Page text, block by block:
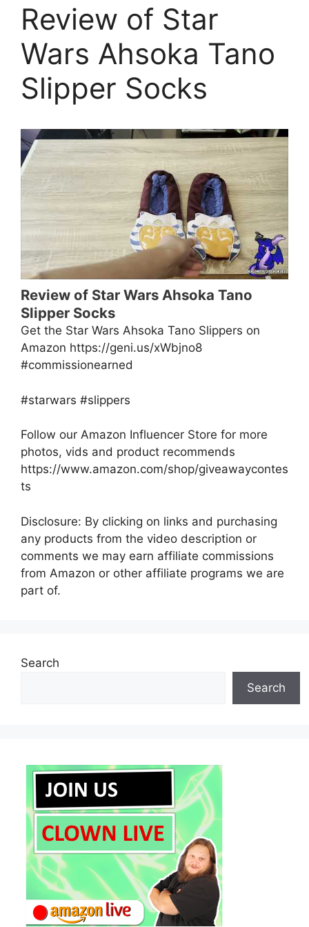
Review of Star
Wars Ahsoka Tano
Slipper Socks
Review of Star Wars Ahsoka Tano
Slipper Socks
Get the Star Wars Ahsoka Tano Slippers on
Amazon https://geni.us/xWbjno8
#commissionearned
#starwars #slippers
Follow our Amazon Influencer Store for more
photos, vids and product recommends
https://www.amazon.com/shop/giveawaycontes
ts
Disclosure: By clicking on links and purchasing
any products from the video description or
comments we may earn affiliate commissions
from Amazon or other affiliate programs we are
part of.
Search
Search